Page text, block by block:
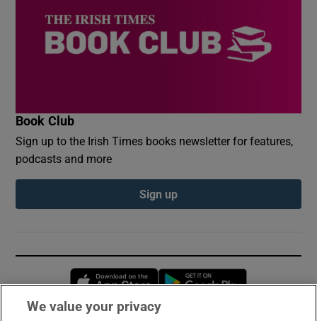
Book Club
Sign up to the Irish Times books newsletter for features,
podcasts and more
Sign up
Opens in new window
We value your privacy